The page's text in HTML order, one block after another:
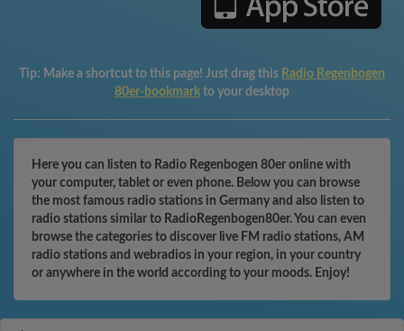
Tip: Make a shortcut to this page! Just drag this Radio Regenbogen
80er-bookmark to your desktop
Here you can listen to Radio Regenbogen 80er online with
your computer, tablet or even phone. Below you can browse
the most famous radio stations in Germany and also listen to
radio stations similar to RadioRegenbogen80er. You can even
browse the categories to discover live FM radio stations, AM
radio stations and webradios in your region, in your country
or anywhere in the world according to your moods. Enjoy!